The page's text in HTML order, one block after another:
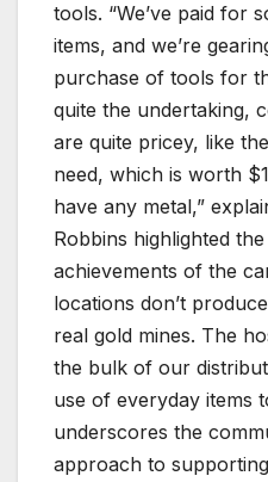
tools. “We’ve paid for
items, and we’re
purchase of tools for
quite the undertaking,
are quite pricey, like
need, which is worth
have any metal,”
Robbins highlighted
achievements of the
locations don’t
real gold mines. The
the bulk of our
use of everyday items
underscores the
approach to